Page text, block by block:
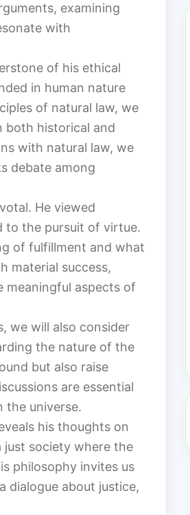
examining
with
of his ethical
in human nature
of natural law, we
both historical and
with natural law, we
debate among
He viewed
to the pursuit of virtue.
of fulfillment and what
material success,
meaningful aspects of
we will also consider
the nature of the
but also raise
are essential
the universe.
his thoughts on
just society where the
philosophy invites us
dialogue about justice,